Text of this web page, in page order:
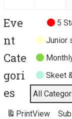
Eve
nt
Cate
gori
es
Untitled
Category
5
Junior
Skeet
All
PrintView